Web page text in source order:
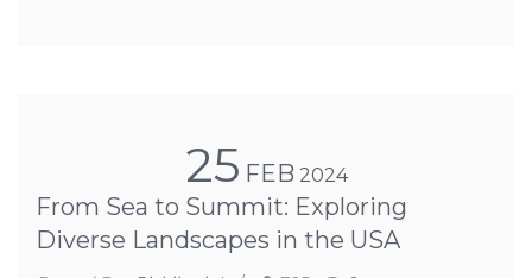
25 FEB 2024
From Sea to Summit: Exploring
Diverse Landscapes in the USA